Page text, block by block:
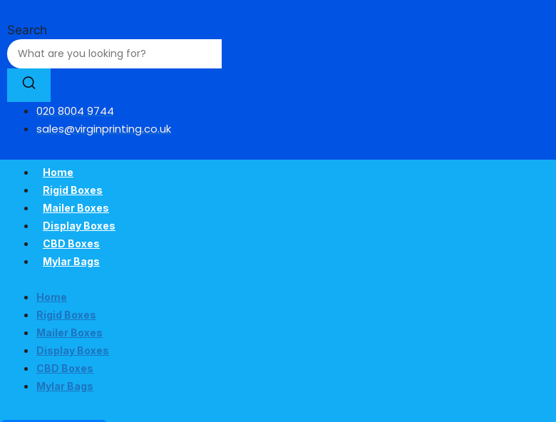
to
content
Search
020 8004 9744
sales@virginprinting.co.uk
Home
Rigid Boxes
Mailer Boxes
Display Boxes
CBD Boxes
Mylar Bags
Home
Rigid Boxes
Mailer Boxes
Display Boxes
CBD Boxes
Mylar Bags